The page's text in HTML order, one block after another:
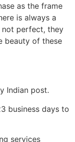
as the frame
is always a
not perfect, they
beauty of these
Indian post.
business days to
services